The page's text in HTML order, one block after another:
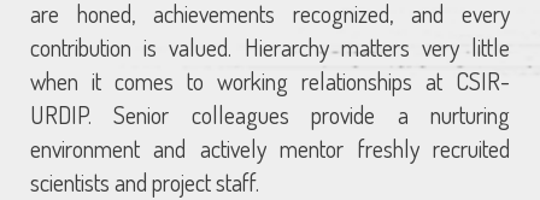
are honed, achievements recognized, and every
contribution is valued. Hierarchy matters very little
when it comes to working relationships at CSIR-
URDIP. Senior colleagues provide a nurturing
environment and actively mentor freshly recruited
scientists and project staff.